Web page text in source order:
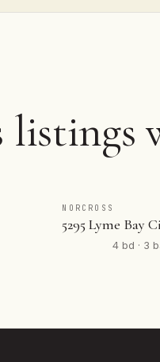
NORCROSS
5295 Lyme Bay
4 bd · 3